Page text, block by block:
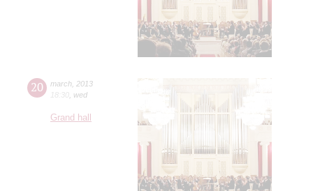
20 march 2013
18:30 wed
Grand hall